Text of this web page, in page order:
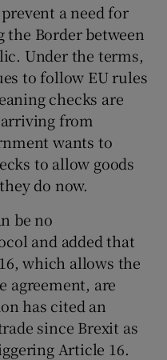
a need for
the Border between
Under the terms,
to follow EU rules
checks are
from
wants to
to allow goods
do now.
be no
and added that
which allows the
agreement, are
has cited an
since Brexit as
Article 16.